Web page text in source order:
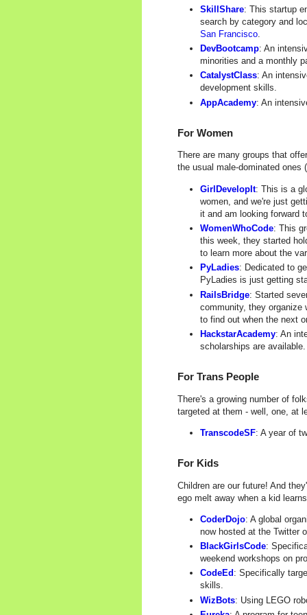
SkillShare: This startup
search by category and
San Francisco
DevBootcamp: An
minorities and a monthly
CatalystClass: An
development skills.
AppAcademy: An
For Women
There are many groups that
the usual male-dominated
GirlDevelopIt: This is a
women, and we're just
it and am looking forward
WomenWhoCode: This
this week, they started
to learn more about the
PyLadies: Dedicated to
PyLadies is just getting
RailsBridge: Started
community, they organize
to find out when the next
HackstarAcademy: An
scholarships are available.
For Trans People
There's a growing number of
targeted at them - well, one, at
TranscodeSF: A year of
For Kids
Children are our future! And
ego melt away when a kid
CoderDojo: A global
now hosted at the Twitter
BlackGirlsCode:
weekend workshops on
CodeEd : Specifically
skills.
WizBots: Using LEGO